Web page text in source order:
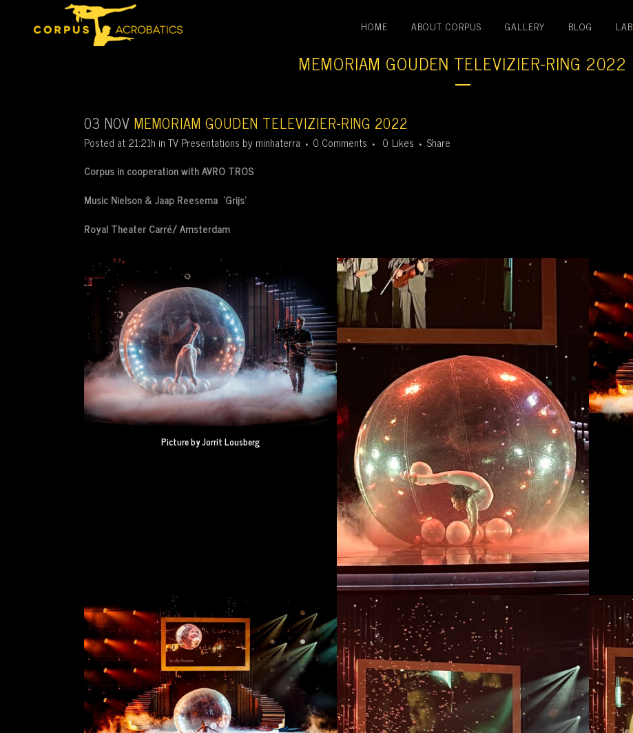
HOME ABOUT CORPUS GALLERY BLOG LAB
MEMORIAM GOUDEN TELEVIZIER-RING 2022
03 NOV MEMORIAM GOUDEN TELEVIZIER-RING 2022
Posted at 21:21h in TV Presentations by minhaterra 0 Comments 0 Likes
Share
Corpus in cooperation with AVRO TROS
Music Nielson & Jaap Reesema ‘Grijs’
Royal Theater Carré/ Amsterdam
Picture by Jorrit Lousberg